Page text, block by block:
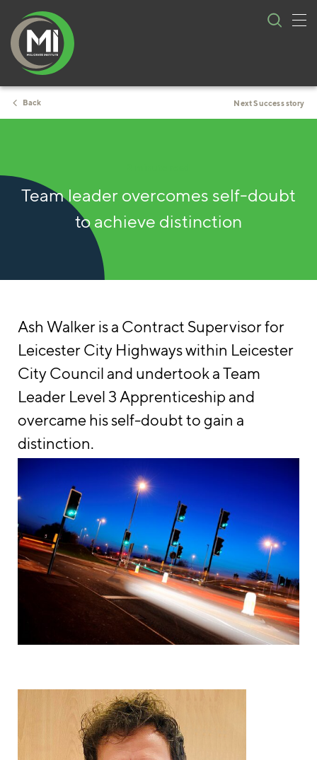
to
Back Next Success story
Team leader overcomes self-doubt
to achieve distinction
Ash Walker is a Contract Supervisor for
Leicester City Highways within Leicester
City Council and undertook a Team
Leader Level 3 Apprenticeship and
overcame his self-doubt to gain a
distinction.